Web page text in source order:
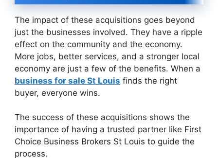
The impact of these acquisitions goes beyond
just the businesses involved. They have a ripple
effect on the community and the economy.
More jobs, better services, and a stronger local
economy are just a few of the benefits. When a
business for sale St Louis finds the right
buyer, everyone wins.
The success of these acquisitions shows the
importance of having a trusted partner like First
Choice Business Brokers St Louis to guide the
process.